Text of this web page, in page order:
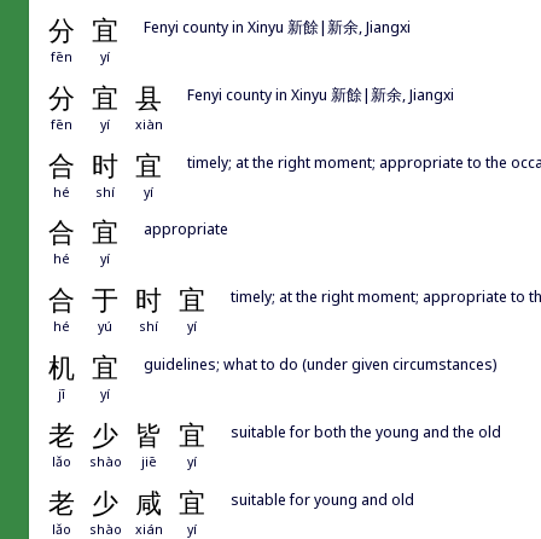
分 宜
fēn yí
Fenyi county in Xinyu 新餘|新余, Jiangxi
分 宜 县
fēn yí xiàn
Fenyi county in Xinyu 新餘|新余, Jiangxi
合 时 宜
hé shí yí
timely; at the right moment; appropriate to the
合 宜
hé yí
appropriate
合 于 时 宜
hé yú shí yí
timely; at the right moment; appropriate to
机 宜
jī yí
guidelines; what to do (under given circumstances)
老 少 皆 宜
lǎo shào jiē yí
suitable for both the young and the old
老 少 咸 宜
lǎo shào xián yí
suitable for young and old